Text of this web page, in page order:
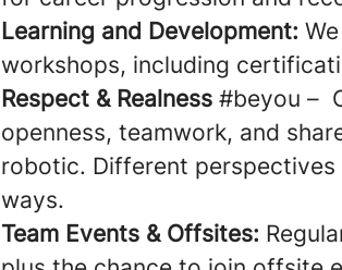
Learning and Development:
workshops, including
Respect & Realness #beyou –
openness, teamwork, and
robotic. Different
ways.
Team Events & Offsites: